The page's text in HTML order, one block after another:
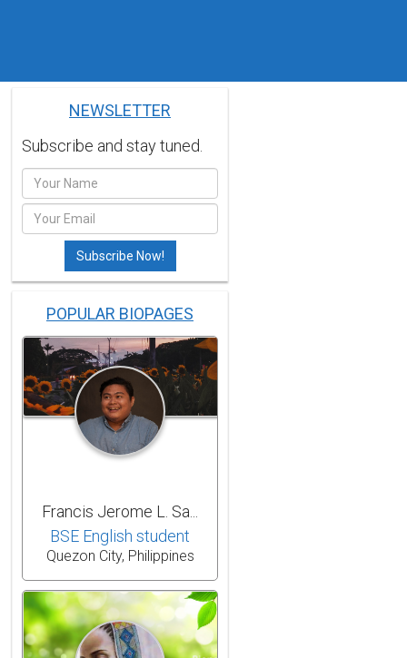
NEWSLETTER
Subscribe and stay tuned.
POPULAR BIOPAGES
Francis Jerome L. Sa...
BSE English student
Quezon City, Philippines